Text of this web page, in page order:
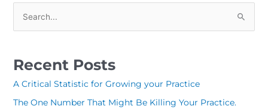
c
h
Recent Posts
A Critical Statistic for Growing your Practice
The One Number That Might Be Killing Your Practice.